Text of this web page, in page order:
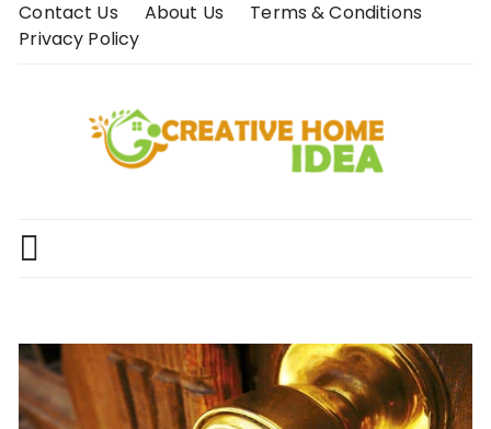
SkipContact Us About Us
Terms & Conditions
Privacy Policy